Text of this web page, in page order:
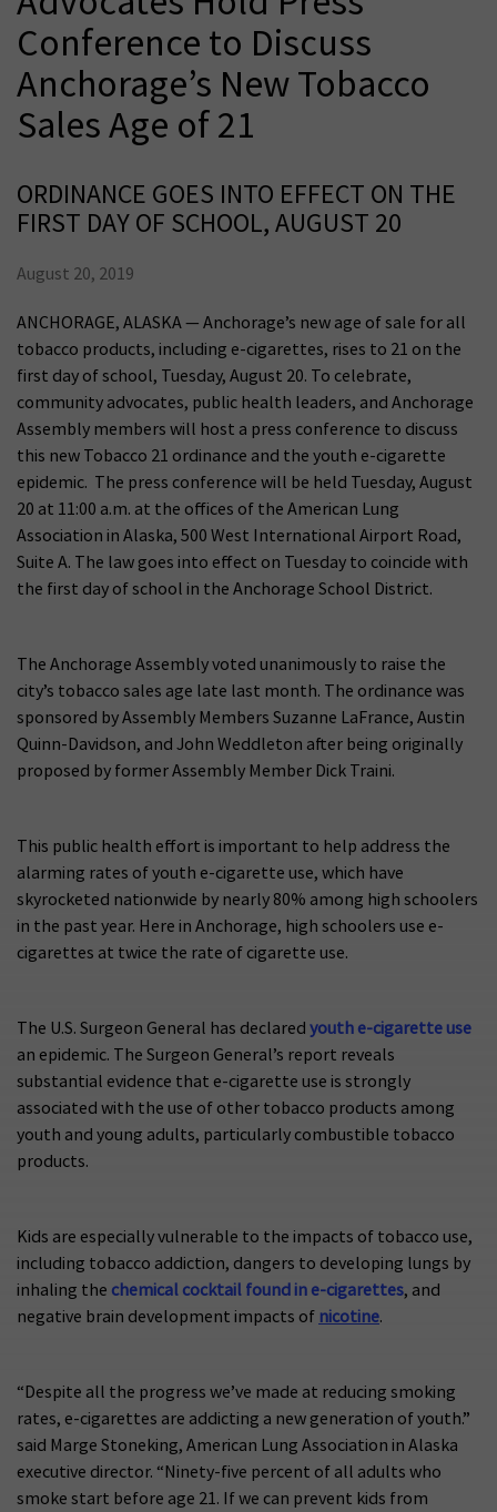
Conference to Discuss
Anchorage’s New Tobacco
Sales Age of 21
ORDINANCE GOES INTO EFFECT ON THE
FIRST DAY OF SCHOOL, AUGUST 20
August 20, 2019
ANCHORAGE, ALASKA — Anchorage’s new age of sale for all
tobacco products, including e-cigarettes, rises to 21 on the
first day of school, Tuesday, August 20. To celebrate,
community advocates, public health leaders, and Anchorage
Assembly members will host a press conference to discuss
this new Tobacco 21 ordinance and the youth e-cigarette
epidemic. The press conference will be held Tuesday, August
20 at 11:00 a.m. at the offices of the American Lung
Association in Alaska, 500 West International Airport Road,
Suite A. The law goes into effect on Tuesday to coincide with
the first day of school in the Anchorage School District.
The Anchorage Assembly voted unanimously to raise the
city’s tobacco sales age late last month. The ordinance was
sponsored by Assembly Members Suzanne LaFrance, Austin
Quinn-Davidson, and John Weddleton after being originally
proposed by former Assembly Member Dick Traini.
This public health effort is important to help address the
alarming rates of youth e-cigarette use, which have
skyrocketed nationwide by nearly 80% among high schoolers
in the past year. Here in Anchorage, high schoolers use e-
cigarettes at twice the rate of cigarette use.
The U.S. Surgeon General has declared youth e-cigarette use
an epidemic. The Surgeon General’s report reveals
substantial evidence that e-cigarette use is strongly
associated with the use of other tobacco products among
youth and young adults, particularly combustible tobacco
products.
Kids are especially vulnerable to the impacts of tobacco use,
including tobacco addiction, dangers to developing lungs by
inhaling the chemical cocktail found in e-cigarettes, and
negative brain development impacts of nicotine.
“Despite all the progress we’ve made at reducing smoking
rates, e-cigarettes are addicting a new generation of youth.”
said Marge Stoneking, American Lung Association in Alaska
executive director. “Ninety-five percent of all adults who
smoke start before age 21. If we can prevent kids from